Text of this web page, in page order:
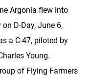
Argonia flew into
D-Day, June 6,
a C-47, piloted by
Young.
of Flying Farmers